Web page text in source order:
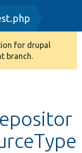
for drupal
branch.